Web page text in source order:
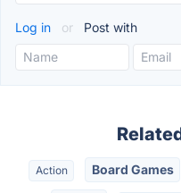
Log in or Post with
Action Board Games